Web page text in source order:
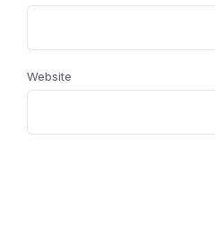
Website